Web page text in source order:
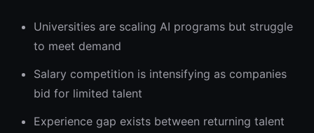
Universities are scaling AI programs but struggle
to meet demand
Salary competition is intensifying as companies
bid for limited talent
Experience gap exists between returning talent